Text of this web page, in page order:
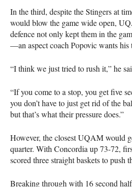
In the third, despite the Stingers at
would blow the game wide open,
defence not only kept them in the
—an aspect coach Popovic wants his
“I think we just tried to rush it,” he
“If you come to a stop, you get five
you don’t have to just get rid of the
but that’s what their pressure does.”
However, the closestUQAMwould
quarter. With Concordia up 73-72,
scored three straight baskets to push
Breaking through with 16 second